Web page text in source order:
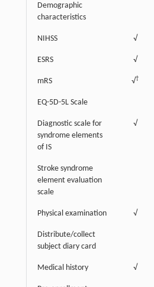
Demographic
characteristics
NIHSS √
ESRS √
mRS √†
EQ-5D-5L Scale
Diagnostic scale for
syndrome elements
of IS
√
Stroke syndrome
element evaluation
scale
Physical examination √
Distribute/collect
subject diary card
Medical history √